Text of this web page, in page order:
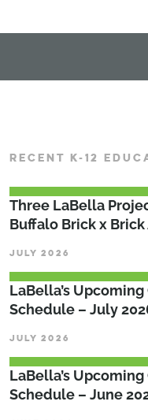
RECENT K-12
Three LaBella
Buffalo Brick x Brick
JULY 2026
LaBella’s
Schedule – July
JULY 2026
LaBella’s
Schedule – June